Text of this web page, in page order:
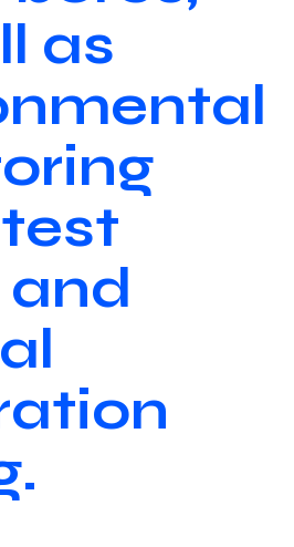
as
and